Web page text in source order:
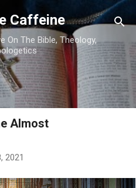
content
Caffeine
On The Bible, Theology,
Almost
2021